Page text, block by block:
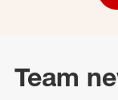
Team